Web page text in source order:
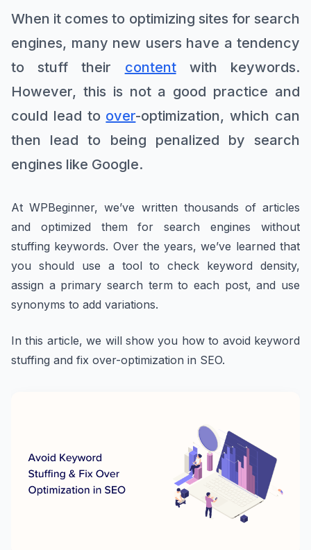
When it comes to optimizing sites for search
engines, many new users have a tendency
to stuff their contentwith keywords.
However, this is not a good practice and
could lead to over-optimization, which can
then lead to being penalized by search
engines like Google.
At WPBeginner, we’ve written thousands of articles
and optimized them for search engines without
stuffing keywords. Over the years, we’ve learned that
you should use a tool to check keyword density,
assign a primary search term to each post, and use
synonyms to add variations.
In this article, we will show you how to avoid keyword
stuffing and fix over-optimization in SEO.